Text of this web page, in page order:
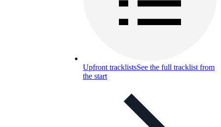
Upfront tracklistsSee the full tracklist from
the start